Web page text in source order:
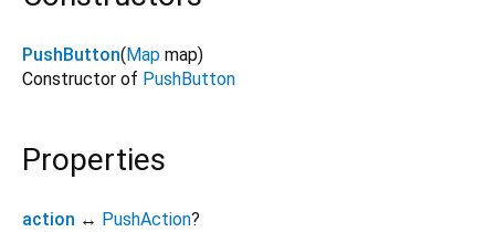
PushButton( Map map)
Constructor of PushButton
Properties
action ↔ PushAction?